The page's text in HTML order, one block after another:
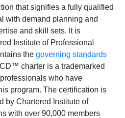
that signifies a fully qualified
with demand planning and
and skill sets. It is
Institute of Professional
the governing standards
charter is a trademarked
who have
program. The certification is
by Chartered Institute of
with over 90,000 members